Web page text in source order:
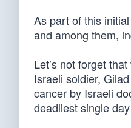
As part of this
and among them,
Let’s not forget
Israeli soldier,
cancer by Israeli
deadliest single